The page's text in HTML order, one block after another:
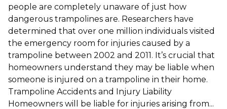
people are completely unaware of just how
dangerous trampolines are. Researchers have
determined that over one million individuals visited
the emergency room for injuries caused by a
trampoline between 2002 and 2011. It’s crucial that
homeowners understand they may be liable when
someone is injured on a trampoline in their home.
Trampoline Accidents and Injury Liability
Homeowners will be liable for injuries arising from...